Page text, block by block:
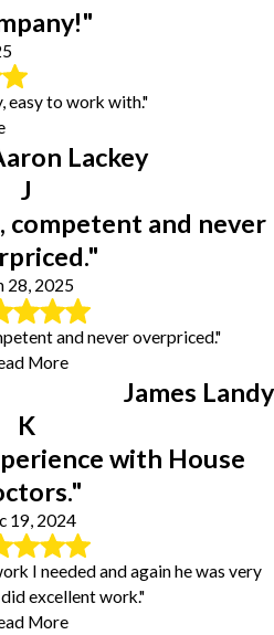
easy to work with."
Lackey
J
competent and never
28, 2025
and never overpriced."
More
James Landy
K
with House
19, 2024
I needed and again he was very
excellent work."
More